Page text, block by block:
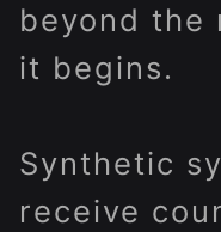
beyond the
it begins.
Synthetic
receive